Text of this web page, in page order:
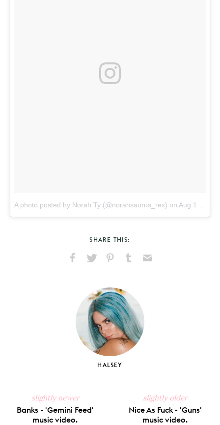
A photo posted by Norah Ty (@norahsaurus_rex) on Aug 13, 2016 at 10:16pm PDT
SHARE THIS:
Facebook
X
PinterestTumblr
HALSEY
slightly newer
Banks - 'Gemini Feed'
music video.
slightly older
Nice As Fuck - 'Guns'
music video.